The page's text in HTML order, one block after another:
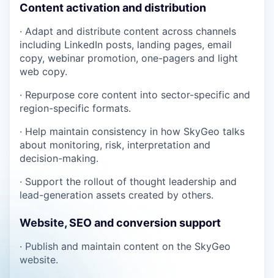
Content activation and distribution
· Adapt and distribute content across channels
including LinkedIn posts, landing pages, email
copy, webinar promotion, one-pagers and light
web copy.
· Repurpose core content into sector-specific and
region-specific formats.
· Help maintain consistency in how SkyGeo talks
about monitoring, risk, interpretation and
decision-making.
· Support the rollout of thought leadership and
lead-generation assets created by others.
Website, SEO and conversion support
· Publish and maintain content on the SkyGeo
website.